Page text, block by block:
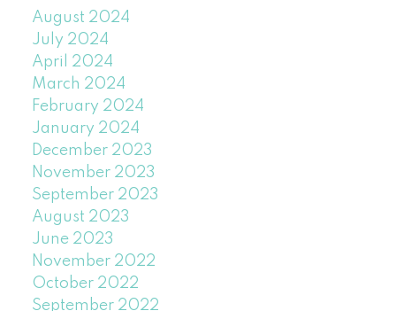
August 2024
July 2024
April 2024
March 2024
February 2024
January 2024
December 2023
November 2023
September 2023
August 2023
June 2023
November 2022
October 2022
September 2022